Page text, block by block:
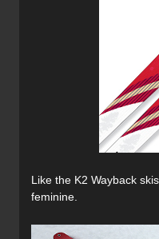
Like the K2 Wayback
feminine.